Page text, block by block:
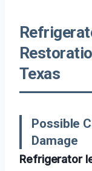
Texas
Possible
Damage
Refrigerator